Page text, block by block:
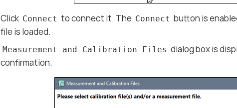
Click Connect to connect it. The Connect button is
file is loaded.
Measurement and Calibration Files dialog box is
confirmation.